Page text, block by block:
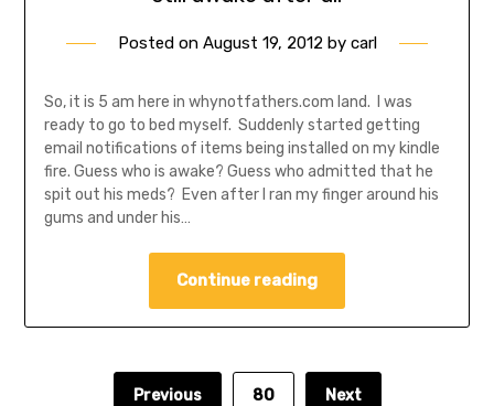
Posted on August 19, 2012 by carl
So, it is 5 am here in whynotfathers.com land. I was
ready to go to bed myself. Suddenly started getting
email notifications of items being installed on my kindle
fire. Guess who is awake? Guess who admitted that he
spit out his meds? Even after I ran my finger around his
gums and under his…
Continue reading
Previous 80 Next